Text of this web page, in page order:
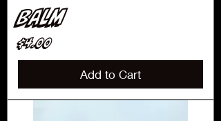
Balm
Price
$4.00
Add to Cart